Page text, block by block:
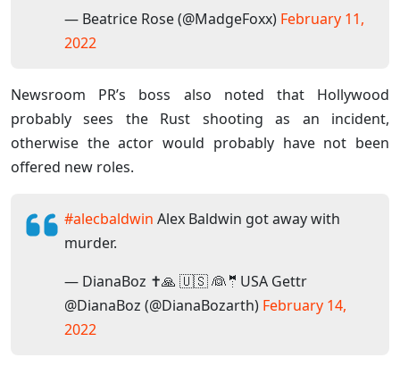
— Beatrice Rose (@MadgeFoxx) February 11,
2022
Newsroom PR’s boss also noted that Hollywood
probably sees the Rust shooting as an incident,
otherwise the actor would probably have not been
offered new roles.
#alecbaldwin Alex Baldwin got away with
murder.
— DianaBoz ✝️🙏 🇺🇸 👰🤵USA Gettr
@DianaBoz (@DianaBozarth) February 14,
2022